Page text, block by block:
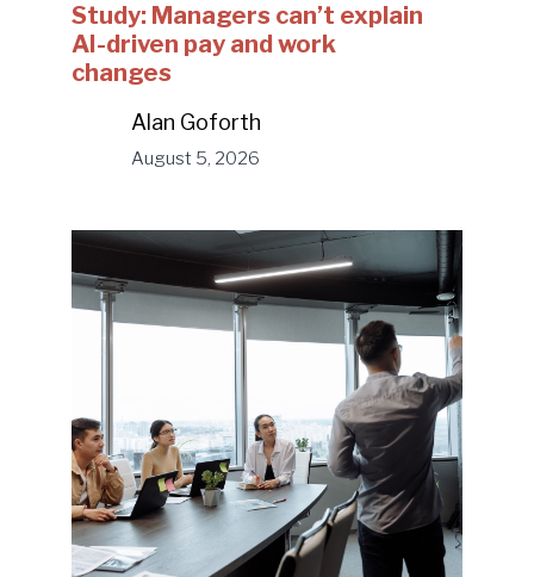
Study: Managers can’t explain
AI-driven pay and work
changes
Alan Goforth
August 5, 2026